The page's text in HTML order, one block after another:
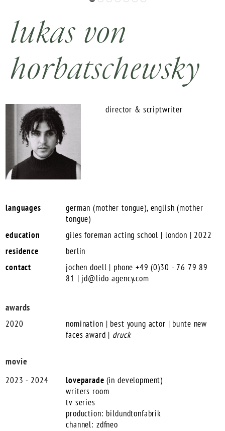
lukas von
horbatschewsky
director & scriptwriter
languages
german (mother tongue), english (mother
tongue)
education
giles foreman acting school | london | 2022
residence
berlin
contact
jochen doell | phone +49 (0)30 - 76 79 89
81 | jd@lido-agency.com
awards
2020
nomination | best young actor | bunte new
faces award | druck
movie
2023 - 2024 loveparade (in development)
writers room
tv series
production: bildundtonfabrik
channel: zdfneo